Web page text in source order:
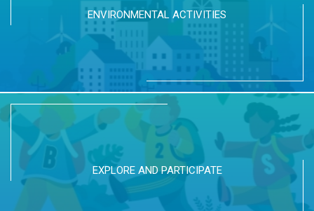
ENVIRONMENTAL ACTIVITIES
EXPLORE AND PARTICIPATE